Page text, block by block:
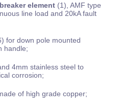
element (1), AMF type
line load and 20kA fault
for down pole mounted
handle;
4mm stainless steel to
corrosion;
of high grade copper;